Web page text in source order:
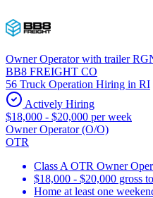
Owner Operator with trailer
BB8 FREIGHT CO
56 Truck Operation Hiring in RI
Actively Hiring
$18,000 - $20,000 per week
Owner Operator (O/O)
OTR
Class A OTR Owner
$18,000 - $20,000 gross
Home at least one